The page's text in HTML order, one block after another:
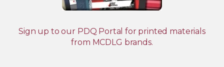
Sign up to our PDQ Portal for printed materials
from MCDLG brands.